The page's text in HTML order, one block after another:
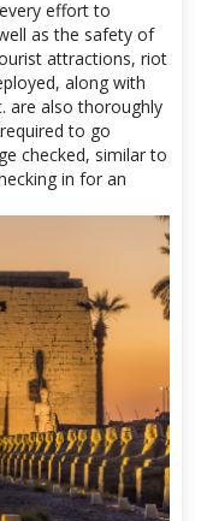
effort to
as the safety of
attractions, riot
along with
are also thoroughly
to go
checked, similar to
in for an